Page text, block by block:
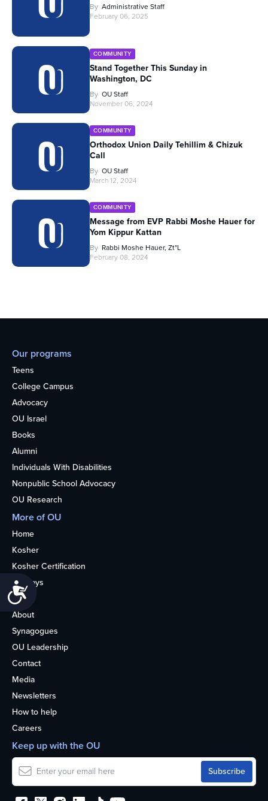
Accessibility
By Administrative Staff
February 06, 2025
COMMUNITY
Stand Together This Sunday in
Washington, DC
By OU Staff
November 06, 2024
COMMUNITY
Orthodox Union Daily Tehillim & Chizuk
Call
By OU Staff
March 12, 2024
COMMUNITY
Message from EVP Rabbi Moshe Hauer for
Yom Kippur Kattan
By Rabbi Moshe Hauer, Zt"l
February 08, 2024
Our programs
Teens
College Campus
Advocacy
OU Israel
Books
Alumni
Individuals With Disabilities
Nonpublic School Advocacy
OU Research
More of OU
Home
Kosher
Kosher Certification
Holidays
Life
About
Synagogues
OU Leadership
Contact
Media
Newsletters
How to help
Careers
Keep up with the OU